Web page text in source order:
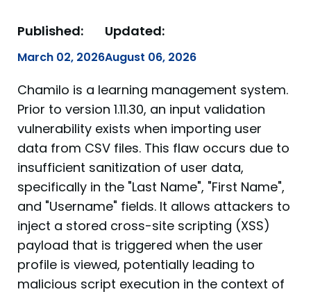
Published:
March 02, 2026
Updated:
August 06, 2026
Chamilo is a learning management system.
Prior to version 1.11.30, an input validation
vulnerability exists when importing user
data from CSV files. This flaw occurs due to
insufficient sanitization of user data,
specifically in the "Last Name", "First Name",
and "Username" fields. It allows attackers to
inject a stored cross-site scripting (XSS)
payload that is triggered when the user
profile is viewed, potentially leading to
malicious script execution in the context of